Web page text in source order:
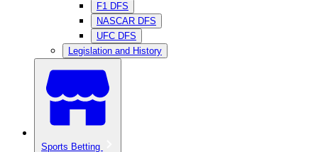
F1 DFS
NASCAR DFS
UFC DFS
Legislation and History
Sports Betting